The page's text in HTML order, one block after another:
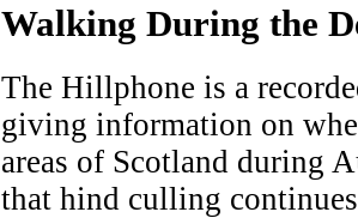
Walking During the
The Hillphone is a
giving information on
areas of Scotland during
that hind culling